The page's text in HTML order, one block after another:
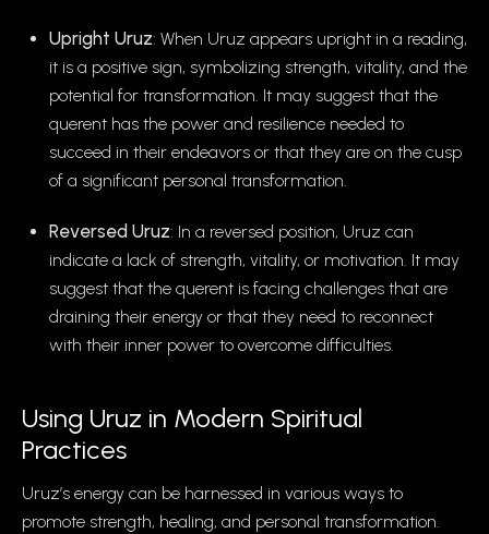
Upright Uruz: When Uruz appears upright in a reading,
it is a positive sign, symbolizing strength, vitality, and the
potential for transformation. It may suggest that the
querent has the power and resilience needed to
succeed in their endeavors or that they are on the cusp
of a significant personal transformation.
Reversed Uruz: In a reversed position, Uruz can
indicate a lack of strength, vitality, or motivation. It may
suggest that the querent is facing challenges that are
draining their energy or that they need to reconnect
with their inner power to overcome difficulties.
Using Uruz in Modern Spiritual
Practices
Uruz’s energy can be harnessed in various ways to
promote strength, healing, and personal transformation.